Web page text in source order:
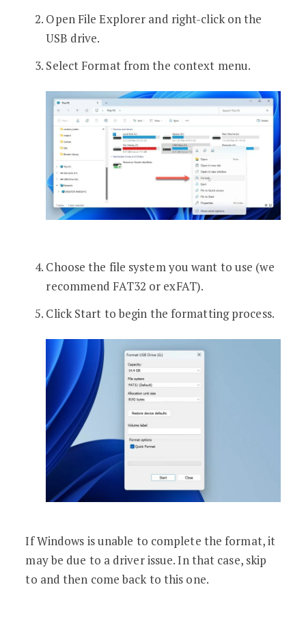
Open File Explorer and right-click on the
USB drive.
Select Format from the context menu.
Choose the file system you want to use (we
recommend FAT32 or exFAT).
Click Start to begin the formatting process.
If Windows is unable to complete the format, it
may be due to a driver issue. In that case, skip
to and then come back to this one.